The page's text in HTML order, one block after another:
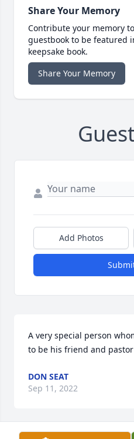
Share Your Memory
Contribute your memory
guestbook to be featured
keepsake book.
Share Your Memory
Add Photos
A very special person
to be his friend and pastor
DON SEAT
Sep 11, 2022